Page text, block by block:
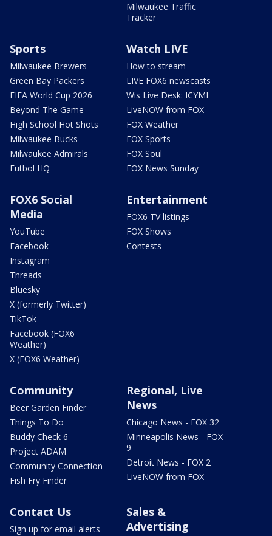
Milwaukee Traffic
Tracker
Sports
Milwaukee Brewers
Green Bay Packers
FIFA World Cup 2026
Beyond The Game
High School Hot Shots
Milwaukee Bucks
Milwaukee Admirals
Futbol HQ
Watch LIVE
How to stream
LIVE FOX6 newscasts
Wis Live Desk: ICYMI
LiveNOW from FOX
FOX Weather
FOX Sports
FOX Soul
FOX News Sunday
FOX6 Social
Media
YouTube
Facebook
Instagram
Threads
Bluesky
X (formerly Twitter)
TikTok
Facebook (FOX6
Weather)
X (FOX6 Weather)
Entertainment
FOX6 TV listings
FOX Shows
Contests
Community
Beer Garden Finder
Things To Do
Buddy Check 6
Project ADAM
Community Connection
Fish Fry Finder
Regional, Live
News
Chicago News - FOX 32
Minneapolis News - FOX
9
Detroit News - FOX 2
LiveNOW from FOX
Contact Us
Sign up for email alerts
Sales &
Advertising